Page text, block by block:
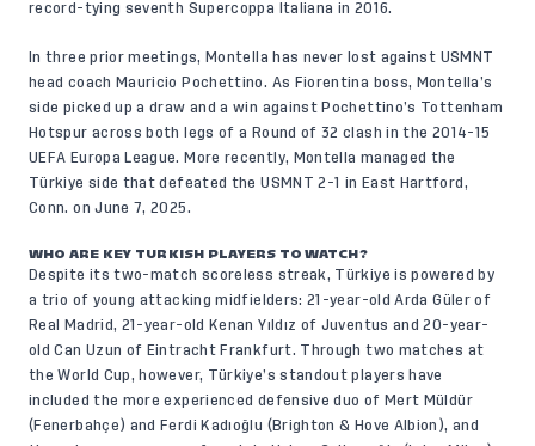
record-tying seventh Supercoppa Italiana in 2016.
In three prior meetings, Montella has never lost against USMNT
head coach Mauricio Pochettino. As Fiorentina boss, Montella’s
side picked up a draw and a win against Pochettino’s Tottenham
Hotspur across both legs of a Round of 32 clash in the 2014-15
UEFA Europa League. More recently, Montella managed the
Türkiye side that defeated the USMNT 2-1 in East Hartford,
Conn. on June 7, 2025.
WHO ARE KEY TURKISH PLAYERS TO WATCH?
Despite its two-match scoreless streak, Türkiye is powered by
a trio of young attacking midfielders: 21-year-old Arda Güler of
Real Madrid, 21-year-old Kenan Yıldız of Juventus and 20-year-
old Can Uzun of Eintracht Frankfurt. Through two matches at
the World Cup, however, Türkiye’s standout players have
included the more experienced defensive duo of Mert Müldür
(Fenerbahçe) and Ferdi Kadıoğlu (Brighton & Hove Albion), and